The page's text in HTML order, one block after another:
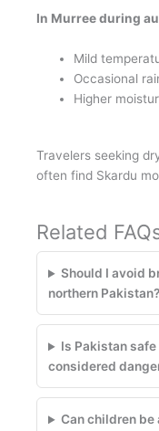
In Murree during
Mild
Occasional
Higher
Travelers seeking
often find Skardu
Related
Should I avoid
northern Pakistan?
Is Pakistan
considered
Can children